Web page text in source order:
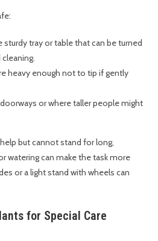
sturdy tray or table that can be turned
heavy enough not to tip if gently
or where taller people might
but cannot stand for long,
watering can make the task more
or a light stand with wheels can
for Special Care